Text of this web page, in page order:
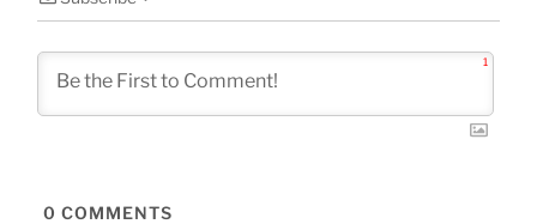
1
0 COMMENTS